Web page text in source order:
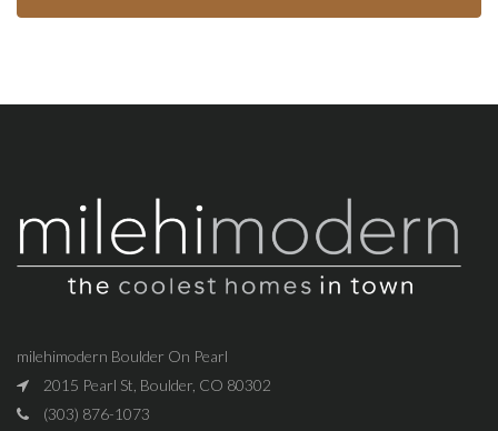
milehimodern Boulder On Pearl
2015 Pearl St, Boulder, CO 80302
(303) 876-1073